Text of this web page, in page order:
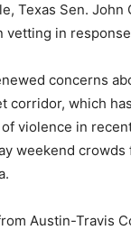
Texas Sen. John
vetting in
concerns
corridor, which
violence in
weekend
Austin-Travis